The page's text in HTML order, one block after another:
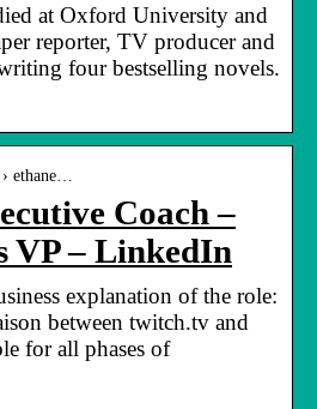
at Oxford University and
reporter, TV producer and
four bestselling novels.
ethane…
Coach –
VP – LinkedIn
explanation of the role:
between twitch.tv and
for all phases of